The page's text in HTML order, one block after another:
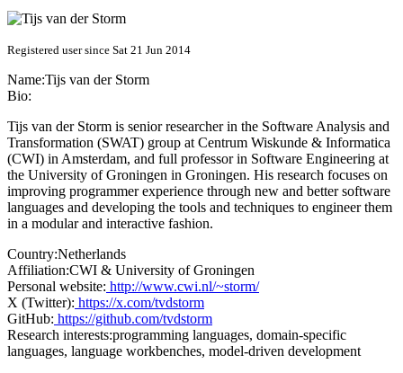
Registered user since Sat 21 Jun 2014
Name:Tijs van der Storm
Bio:
Tijs van der Storm is senior researcher in the Software Analysis and
Transformation (SWAT) group at Centrum Wiskunde & Informatica
(CWI) in Amsterdam, and full professor in Software Engineering at
the University of Groningen in Groningen. His research focuses on
improving programmer experience through new and better software
languages and developing the tools and techniques to engineer them
in a modular and interactive fashion.
Country:Netherlands
Affiliation:CWI & University of Groningen
Personal website: http://www.cwi.nl/~storm/
X (Twitter): https://x.com/tvdstorm
GitHub: https://github.com/tvdstorm
Research interests:programming languages, domain-specific
languages, language workbenches, model-driven development